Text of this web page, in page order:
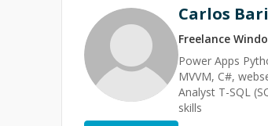
Carlos
Freelance
Power Apps
MVVM, C#,
Analyst T-SQL
skills